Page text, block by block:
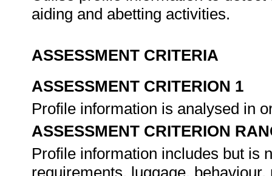
aiding and abetting activities.
ASSESSMENT CRITERIA
ASSESSMENT CRITERION 1
Profile information is analysed in
ASSESSMENT CRITERION
Profile information includes but is
requirements, luggage,